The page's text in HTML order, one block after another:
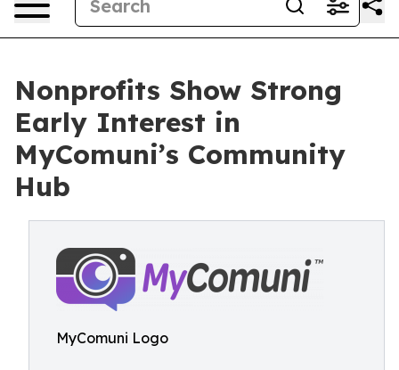
Nonprofits Show Strong
Early Interest in
MyComuni’s Community
Hub
MyComuni Logo